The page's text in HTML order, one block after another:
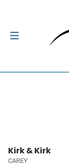
Kirk & Kirk
CAREY